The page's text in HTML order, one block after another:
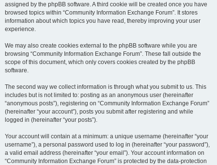
assigned by the phpBB software. A third cookie will be created once you have
browsed topics within “Community Information Exchange Forum”. It stores
information about which topics you have read, thereby improving your user
experience.
We may also create cookies external to the phpBB software while you are
browsing “Community Information Exchange Forum”. These fall outside the
scope of this document, which only covers cookies created by the phpBB
software.
The second way we collect information is through what you submit to us. This
includes but is not limited to: posting as an anonymous user (hereinafter
“anonymous posts”), registering on “Community Information Exchange Forum”
(hereinafter “your account”), posts you submit after registering and while
logged in (hereinafter “your posts”).
Your account will contain at a minimum: a unique username (hereinafter “your
username”), a personal password used to log in (hereinafter “your password”),
a valid email address (hereinafter “your email”). Your account information on
“Community Information Exchange Forum” is protected by the data-protection